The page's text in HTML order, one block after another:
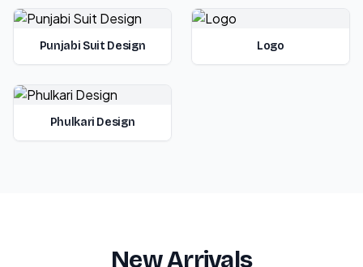
Punjabi Suit Design Logo
Phulkari Design
New Arrivals